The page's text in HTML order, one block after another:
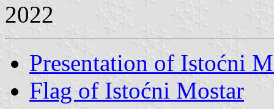
2022
Presentation of Istoćni
Flag of Istoćni Mostar